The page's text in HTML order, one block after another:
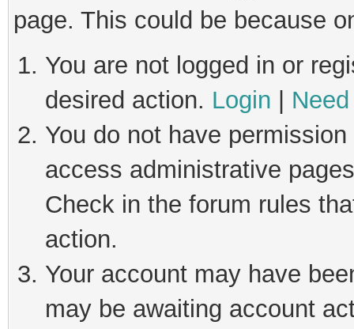
page. This could be because
You are not logged in or
desired action. Login
You do not have
access administrative
Check in the forum rules
action.
Your account may have
may be awaiting account